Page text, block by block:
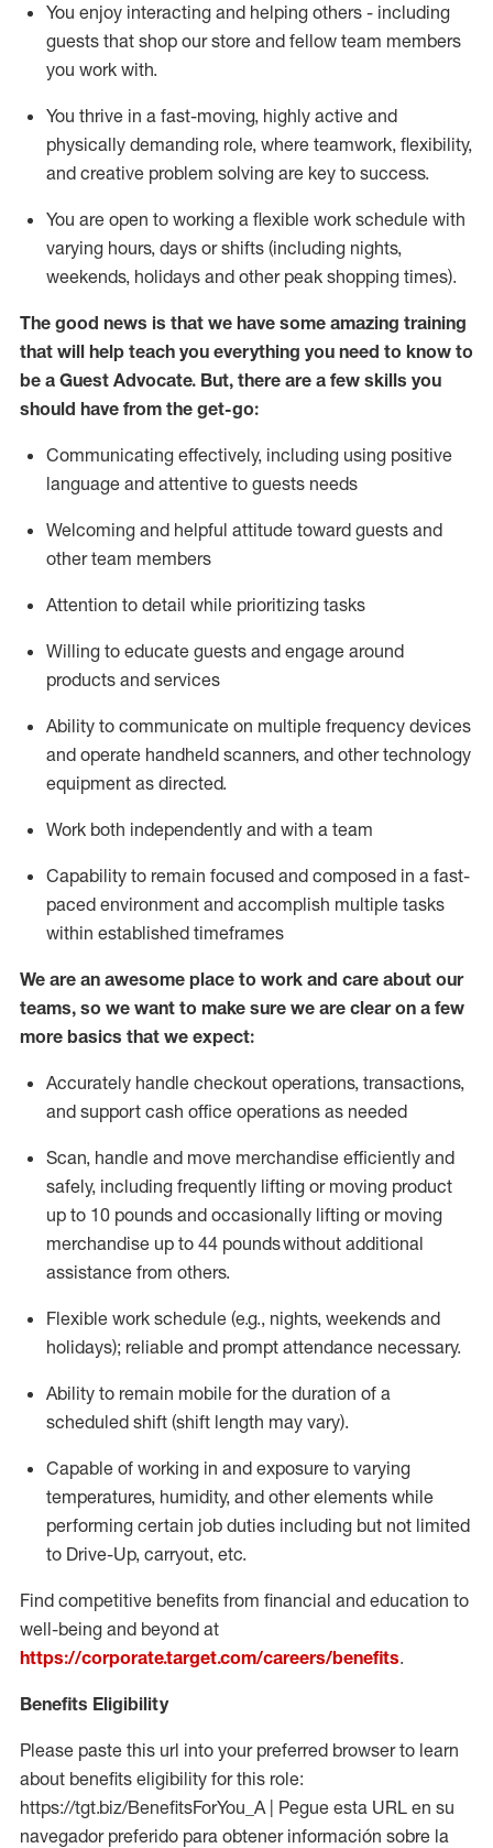
You enjoy interacting and helping others - including
guests that shop our store and fellow team members
you work with.
You thrive in a fast-moving, highly active and
physically demanding role, where teamwork, flexibility,
and creative problem solving are key to success.
You are open to working a flexible work schedule with
varying hours, days or shifts (including nights,
weekends, holidays and other peak shopping times).
The good news is that we have some amazing training
that will help teach you everything you need to know to
be a Guest Advocate. But, there are a few skills you
should have from the get-go:
Communicating effectively, including using positive
language and attentive to guests needs
Welcoming and helpful attitude toward guests and
other team members
Attention to detail while prioritizing tasks
Willing to educate guests and engage around
products and services
Ability to communicate on multiple frequency devices
and operate handheld scanners, and other technology
equipment as directed.
Work both independently and with a team
Capability to remain focused and composed in a fast-
paced environment and accomplish multiple tasks
within established timeframes
We are an awesome place to work and care about our
teams, so we want to make sure we are clear on a few
more basics that we expect:
Accurately handle checkout operations, transactions,
and support cash office operations as needed
Scan, handle and move merchandise efficiently and
safely, including frequently lifting or moving product
up to 10 pounds and occasionally lifting or moving
merchandise up to 44 poundswithout additional
assistance from others.
Flexible work schedule (e.g., nights, weekends and
holidays); reliable and prompt attendance necessary.
Ability to remain mobile for the duration of a
scheduled shift (shift length may vary).
Capable of working in and exposure to varying
temperatures, humidity, and other elements while
performing certain job duties including but not limited
to Drive-Up, carryout, etc.
Find competitive benefits from financial and education to
well-being and beyond at
https://corporate.target.com/careers/benefits.
Benefits Eligibility
Please paste this url into your preferred browser to learn
about benefits eligibility for this role:
https://tgt.biz/BenefitsForYou_A | Pegue esta URL en su
navegador preferido para obtener información sobre la